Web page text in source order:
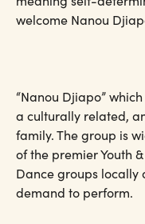
welcome Nanou
“Nanou Djiapo”
a culturally related,
family. The group is
of the premier Youth
Dance groups locally
demand to perform.